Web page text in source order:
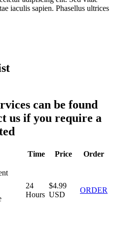
iaculis sapien. Phasellus ultrices
can be found
us if you require a
Time Price Order
24
Hours
$4.99
USD
ORDER